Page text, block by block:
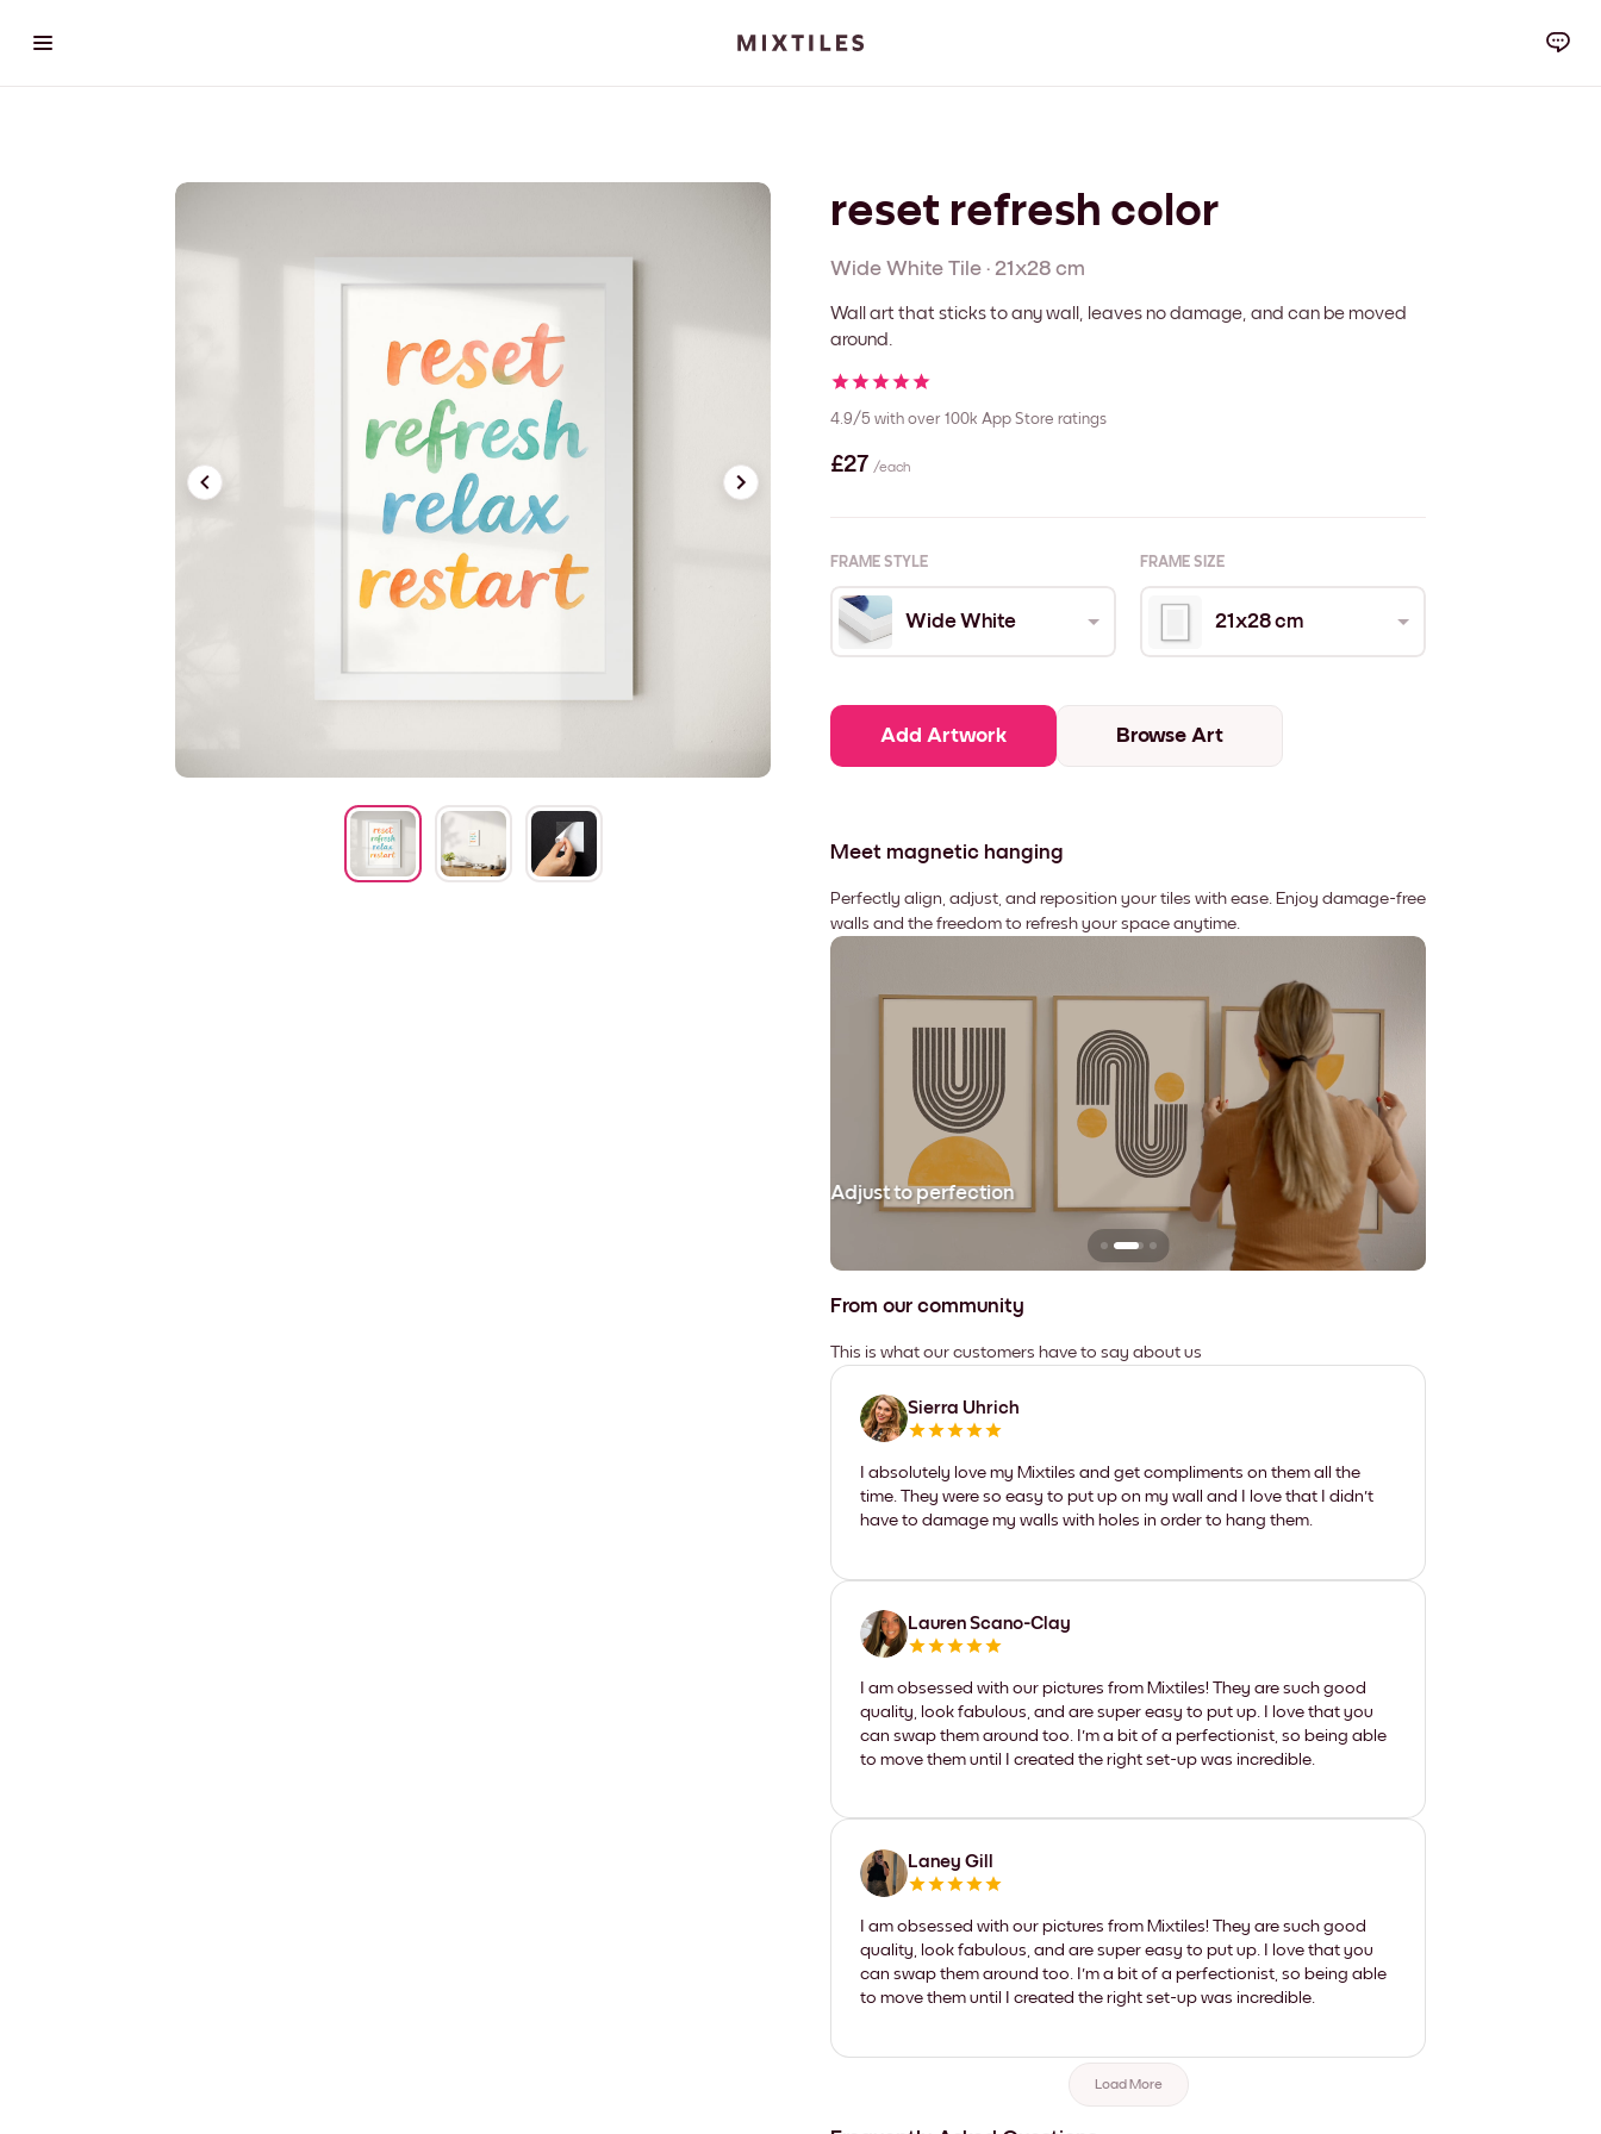
reset refresh color
Wide White Tile · 21x28 cm
Wall art that sticks to any wall, leaves no damage, and can be moved
around.
4.9/5 with over 100k App Store ratings
£27 /each
FRAME STYLE FRAME SIZE
Wide White 21x28 cm
Add Artwork Browse Art
Meet magnetic hanging
Perfectly align, adjust, and reposition your tiles with ease. Enjoy damage-free
walls and the freedom to refresh your space anytime.
Adjust to perfection
From our community
This is what our customers have to say about us
Sierra Uhrich
I absolutely love my Mixtiles and get compliments on them all the
time. They were so easy to put up on my wall and I love that I didn't
have to damage my walls with holes in order to hang them.
Lauren Scano-Clay
I am obsessed with our pictures from Mixtiles! They are such good
quality, look fabulous, and are super easy to put up. I love that you
can swap them around too. I'm a bit of a perfectionist, so being able
to move them until I created the right set-up was incredible.
Laney Gill
I am obsessed with our pictures from Mixtiles! They are such good
quality, look fabulous, and are super easy to put up. I love that you
can swap them around too. I'm a bit of a perfectionist, so being able
to move them until I created the right set-up was incredible.
Load More